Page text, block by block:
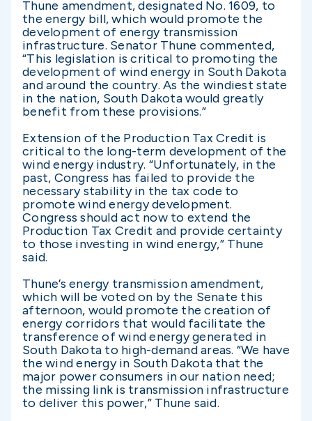
Thune amendment, designated No. 1609, to
the energy bill, which would promote the
development of energy transmission
infrastructure. Senator Thune commented,
“This legislation is critical to promoting the
development of wind energy in South Dakota
and around the country. As the windiest state
in the nation, South Dakota would greatly
benefit from these provisions.”
Extension of the Production Tax Credit is
critical to the long-term development of the
wind energy industry. “Unfortunately, in the
past, Congress has failed to provide the
necessary stability in the tax code to
promote wind energy development.
Congress should act now to extend the
Production Tax Credit and provide certainty
to those investing in wind energy,” Thune
said.
Thune’s energy transmission amendment,
which will be voted on by the Senate this
afternoon, would promote the creation of
energy corridors that would facilitate the
transference of wind energy generated in
South Dakota to high-demand areas. “We have
the wind energy in South Dakota that the
major power consumers in our nation need;
the missing link is transmission infrastructure
to deliver this power,” Thune said.